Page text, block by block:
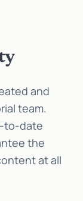
and
team.
to-date
the
at all